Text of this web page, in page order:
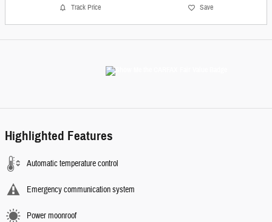
Track Price Save
Highlighted Features
Automatic temperature control
Emergency communication system
Power moonroof